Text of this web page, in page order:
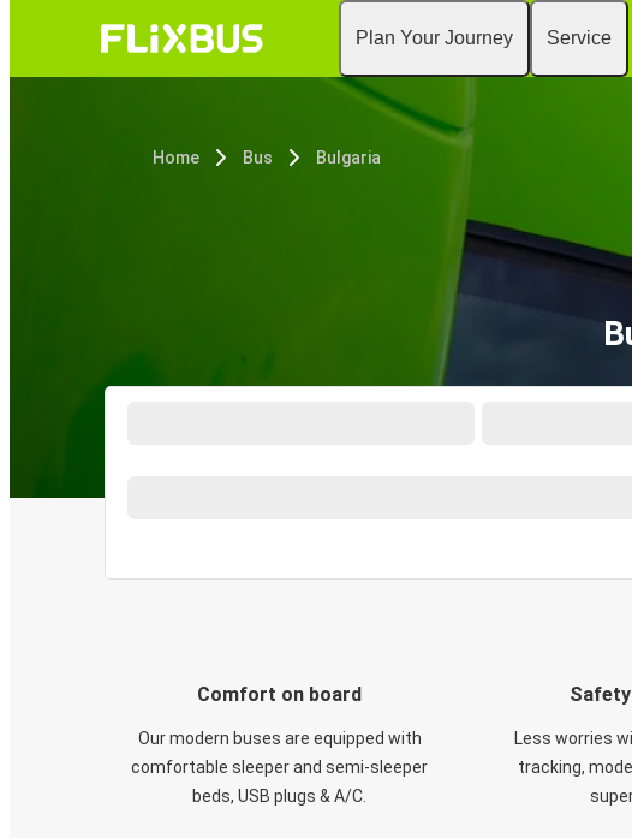
Plan Your Journey Service
Home Bus Bulgaria
Comfort on board
Our modern buses are equipped with
comfortable sleeper and semi-sleeper
beds, USB plugs & A/C​.
Less worries
tracking,